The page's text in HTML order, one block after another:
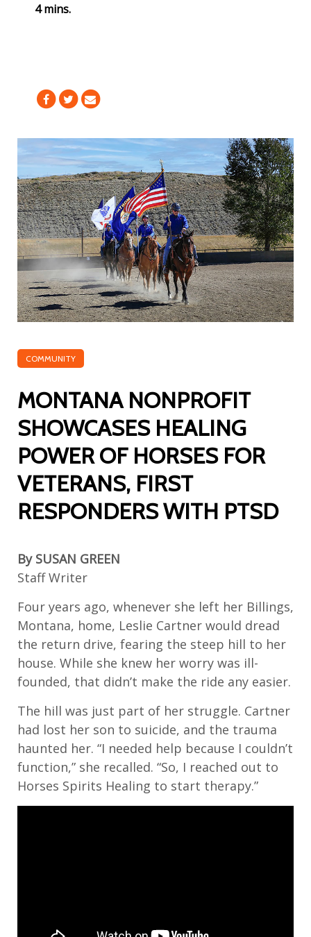
4 mins.
COMMUNITY
MONTANA NONPROFIT
SHOWCASES HEALING
POWER OF HORSES FOR
VETERANS, FIRST
RESPONDERS WITH PTSD
By SUSAN GREEN
Staff Writer
Four years ago, whenever she left her Billings,
Montana, home, Leslie Cartner would dread
the return drive, fearing the steep hill to her
house. While she knew her worry was ill-
founded, that didn’t make the ride any easier.
The hill was just part of her struggle. Cartner
had lost her son to suicide, and the trauma
haunted her. “I needed help because I couldn’t
function,” she recalled. “So, I reached out to
Horses Spirits Healing to start therapy.”